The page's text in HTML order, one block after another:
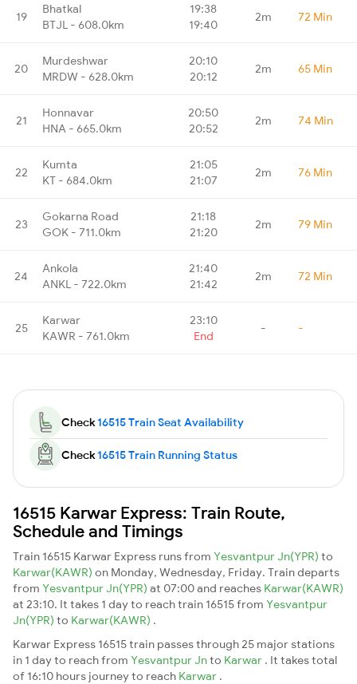
19
Bhatkal
BTJL - 608.0km
19:38
19:40
2m 72 Min
20
Murdeshwar
MRDW - 628.0km
20:10
20:12
2m 65 Min
21
Honnavar
HNA - 665.0km
20:50
20:52
2m 74 Min
22
Kumta
KT - 684.0km
21:05
21:07
2m 76 Min
23
Gokarna Road
GOK - 711.0km
21:18
21:20
2m 79 Min
24
Ankola
ANKL - 722.0km
21:40
21:42
2m 72 Min
25
Karwar
KAWR - 761.0km
23:10
End
- -
Check16515 Train Seat Availability
Check16515 Train Running Status
16515 Karwar Express: Train Route,
Schedule and Timings
Train 16515 Karwar Express runs from Yesvantpur Jn(YPR) to
Karwar(KAWR) on Monday, Wednesday, Friday. Train departs
from Yesvantpur Jn(YPR) at 07:00 and reaches Karwar(KAWR)
at 23:10. It takes 1 day to reach train 16515 from Yesvantpur
Jn(YPR) to Karwar(KAWR) .
Karwar Express 16515 train passes through 25 major stations
in 1 day to reach from Yesvantpur Jnto Karwar . It takes total
of 16:10 hours journey to reach Karwar .